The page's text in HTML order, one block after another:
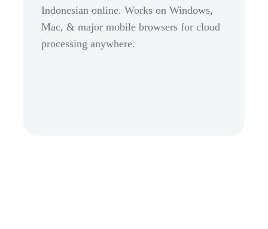
Indonesian online. Works on Windows,
Mac, & major mobile browsers for cloud
processing anywhere.